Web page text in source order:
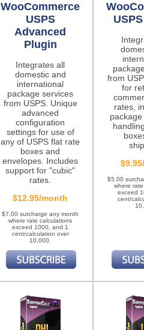
WooCommerce
USPS
Advanced
Plugin
Integrates all
domestic and
international
package services
from USPS. Unique
advanced
configuration
settings for use of
any of USPS flat rate
boxes and
envelopes. Includes
support for "cubic"
rates.
$12.95/month
$7.00 surcharge any month
where rate calculations
exceed 1000, and 1
cent/calculation over
10,000.
from
for
rates,
$5.00
where
exceed
cent/